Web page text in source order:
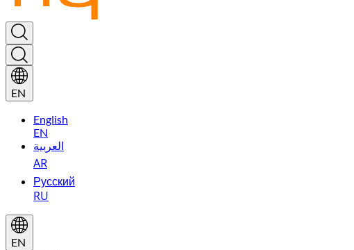
EN
English
EN
العربية
AR
Русский
RU
EN